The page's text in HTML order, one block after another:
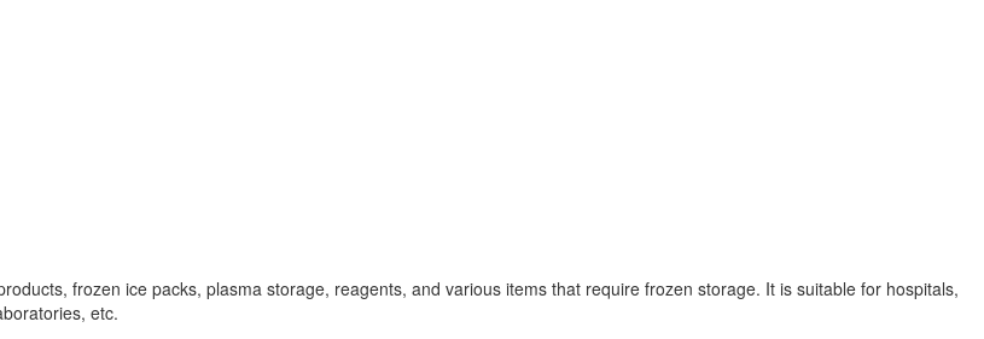
frozen ice packs, plasma storage, reagents, and various items that require frozen storage. It is suitable for hospitals,
etc.